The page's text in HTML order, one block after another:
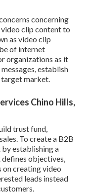
concerning
clip content to
as video clip
of internet
organizations as it
establish
target market.
Chino Hills,
trust fund,
To create a B2B
establishing a
objectives,
on creating video
leads instead